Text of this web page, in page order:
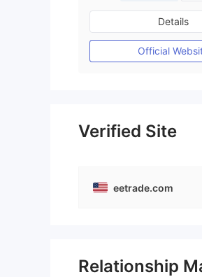
Regulated in
Market Making
MT4 Full License
Details
Official
Verified Site
eetrade.com
Relationship